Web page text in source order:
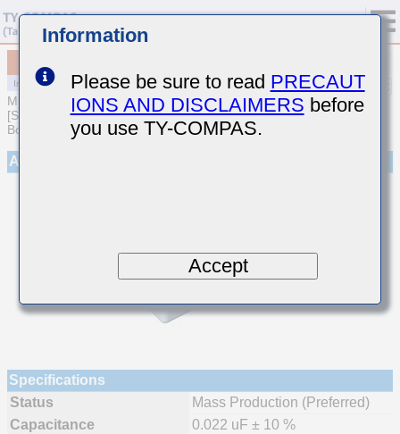
MULTILAYER CERAMIC CAPACITORS
[Soft Termination Multilayer Ceramic Capacitors for Automotive
Body/Infotainment & High Reliability (AEC-Q200 Qualified)]
Appearance
Specifications
Status
Mass Production (Preferred)
Capacitance
0.022 uF ± 10 %
Information
Please be sure to read PRECAUT
IONS AND DISCLAIMERS before
you use TY-COMPAS.
Accept